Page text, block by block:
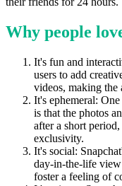
Why people
It's fun and
users to add
videos, making the
It's ephemeral:
is that the photos
after a short
exclusivity.
It's social:
day-in-the-life
foster a feeling of